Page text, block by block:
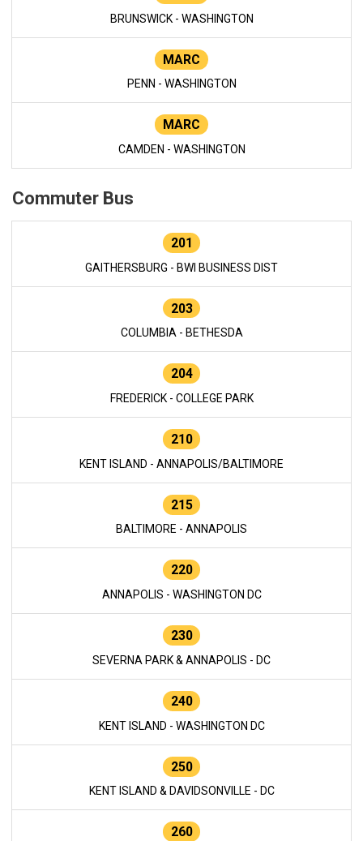
BRUNSWICK - WASHINGTON
MARC
PENN - WASHINGTON
MARC
CAMDEN - WASHINGTON
Commuter Bus
201
GAITHERSBURG - BWI BUSINESS DIST
203
COLUMBIA - BETHESDA
204
FREDERICK - COLLEGE PARK
210
KENT ISLAND - ANNAPOLIS/BALTIMORE
215
BALTIMORE - ANNAPOLIS
220
ANNAPOLIS - WASHINGTON DC
230
SEVERNA PARK & ANNAPOLIS - DC
240
KENT ISLAND - WASHINGTON DC
250
KENT ISLAND & DAVIDSONVILLE - DC
260